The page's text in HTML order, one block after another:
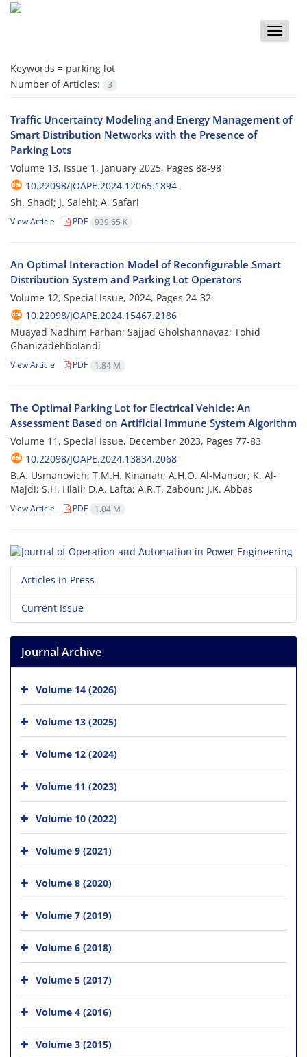
Toggle
Keywords = parking lot
Number of Articles:
3
Traffic Uncertainty Modeling and Energy Management of
Smart Distribution Networks with the Presence of
Parking Lots
Volume 13, Issue 1, January 2025, Pages 88-98
10.22098/JOAPE.2024.12065.1894
Sh. Shadi; J. Salehi; A. Safari
View Article PDF 939.65 K
An Optimal Interaction Model of Reconfigurable Smart
Distribution System and Parking Lot Operators
Volume 12, Special Issue, 2024, Pages 24-32
10.22098/JOAPE.2024.15467.2186
Muayad Nadhim Farhan; Sajjad Gholshannavaz; Tohid
Ghanizadehbolandi
View Article PDF 1.84 M
The Optimal Parking Lot for Electrical Vehicle: An
Assessment Based on Artificial Immune System Algorithm
Volume 11, Special Issue, December 2023, Pages 77-83
10.22098/JOAPE.2024.13834.2068
B.A. Usmanovich; T.M.H. Kinanah; A.H.O. Al-Mansor; K. Al-
Majdi; S.H. Hlail; D.A. Lafta; A.R.T. Zaboun; J.K. Abbas
View Article PDF 1.04 M
Articles in Press
Current Issue
Journal Archive
Volume 14 (2026)
Volume 13 (2025)
Volume 12 (2024)
Volume 11 (2023)
Volume 10 (2022)
Volume 9 (2021)
Volume 8 (2020)
Volume 7 (2019)
Volume 6 (2018)
Volume 5 (2017)
Volume 4 (2016)
Volume 3 (2015)